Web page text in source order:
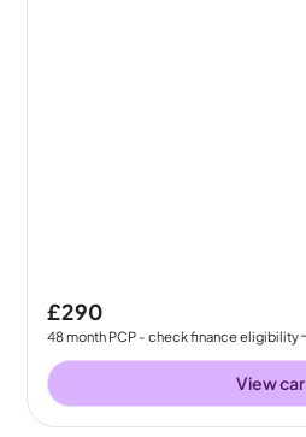
£290
48month PCP - check finance eligibility
View car